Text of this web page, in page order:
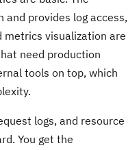
provides log access,
metrics visualization are
need production
tools on top, which
logs, and resource
You get the